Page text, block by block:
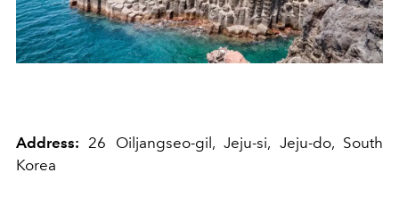
Address: 26 Oiljangseo-gil, Jeju-si, Jeju-do, South
Korea